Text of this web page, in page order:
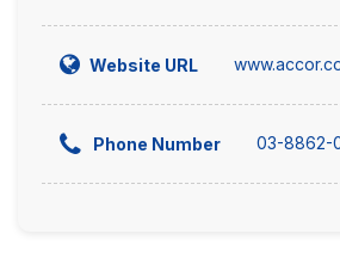
Website URL
Phone Number 03-8862-